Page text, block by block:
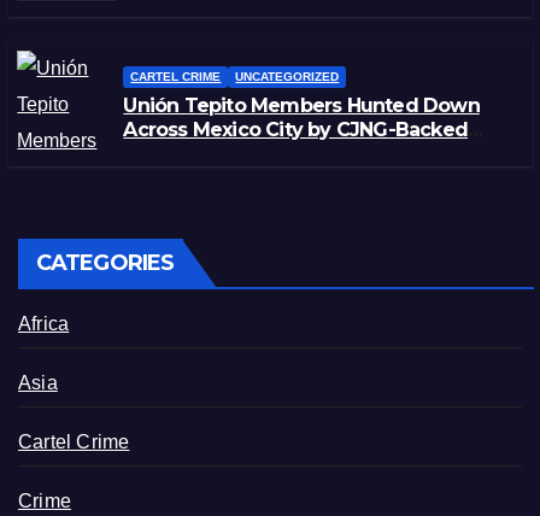
CARTEL CRIME UNCATEGORIZED
Unión Tepito Members Hunted Down
Across Mexico City by CJNG-Backed
CATEGORIES
Africa
Asia
Cartel Crime
Crime